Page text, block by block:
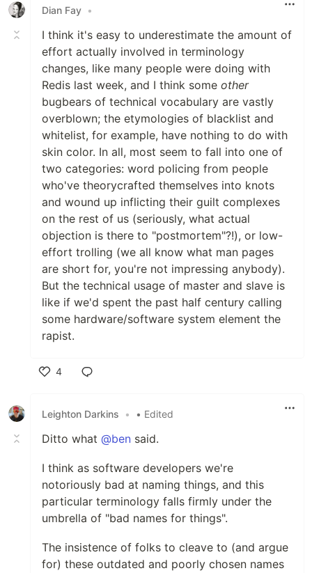
Dian Fay •
I think it's easy to underestimate the amount of
effort actually involved in terminology
changes, like many people were doing with
Redis last week, and I think some other
bugbears of technical vocabulary are vastly
overblown; the etymologies of blacklist and
whitelist, for example, have nothing to do with
skin color. In all, most seem to fall into one of
two categories: word policing from people
who've theorycrafted themselves into knots
and wound up inflicting their guilt complexes
on the rest of us (seriously, what actual
objection is there to "postmortem"?!), or low-
effort trolling (we all know what man pages
are short for, you're not impressing anybody).
But the technical usage of master and slave is
like if we'd spent the past half century calling
some hardware/software system element the
rapist.
4
Leighton Darkins
• • Edited
Ditto what @ben said.
I think as software developers we're
notoriously bad at naming things, and this
particular terminology falls firmly under the
umbrella of "bad names for things".
The insistence of folks to cleave to (and argue
for) these outdated and poorly chosen names